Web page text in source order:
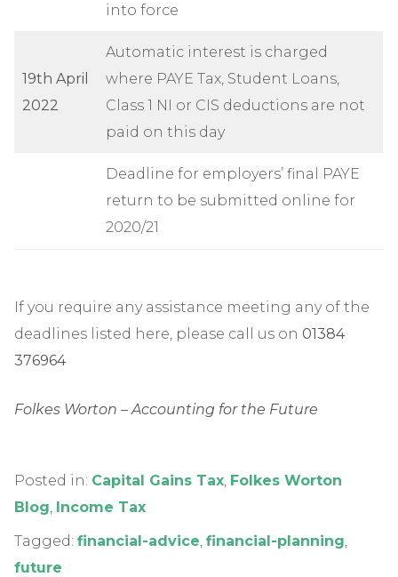
into force
19th April
2022
Automatic interest is charged
where PAYE Tax, Student Loans,
Class 1 NI or CIS deductions are not
paid on this day
Deadline for employers’ final PAYE
return to be submitted online for
2020/21
If you require any assistance meeting any of the
deadlines listed here, please call us on 01384
376964
Folkes Worton – Accounting for the Future
Posted in: Capital Gains Tax Folkes Worton
Blog Income Tax
Tagged: financial-advice financial-planning
future